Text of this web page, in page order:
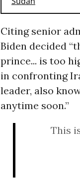
Citing senior
Biden decided
prince... is too
in confronting
leader, also
anytime soon.”
This